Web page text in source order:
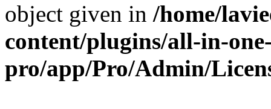
object given in /home/
content/plugins/all-in-
pro/app/Pro/Admin/